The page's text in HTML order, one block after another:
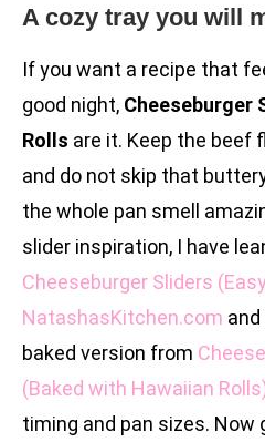
A cozy tray you will
If you want a recipe that
good night, Cheeseburger
Rolls are it. Keep the beef
and do not skip that
the whole pan smell
slider inspiration, I have
Cheeseburger Sliders
NatashasKitchen.com
baked version from
(Baked with Hawaiian
timing and pan sizes. Now